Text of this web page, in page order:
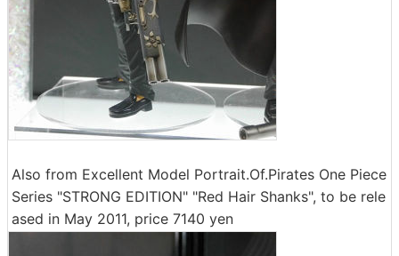
Also from Excellent Model Portrait.Of.Pirates One Piece
Series "STRONG EDITION" "Red Hair Shanks", to be rele
ased in May 2011, price 7140 yen